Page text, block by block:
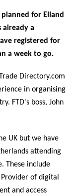
for Elland
already a
registered for
a week to go.
Directory.com
in organising
FTD's boss, John
UK but we have
attending
These include
Provider of digital
and access